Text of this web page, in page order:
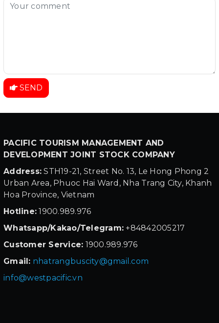
SEND
PACIFIC TOURISM MANAGEMENT AND
DEVELOPMENT JOINT STOCK COMPANY
Address: STH19-21, Street No. 13, Le Hong Phong 2
Urban Area, Phuoc Hai Ward, Nha Trang City, Khanh
Hoa Province, Vietnam
Hotline: 1900.989.976
Whatsapp/Kakao/Telegram: +84842005217
Customer Service: 1900.989.976
Gmail: nhatrangbuscity@gmail.com
info@westpacific.vn